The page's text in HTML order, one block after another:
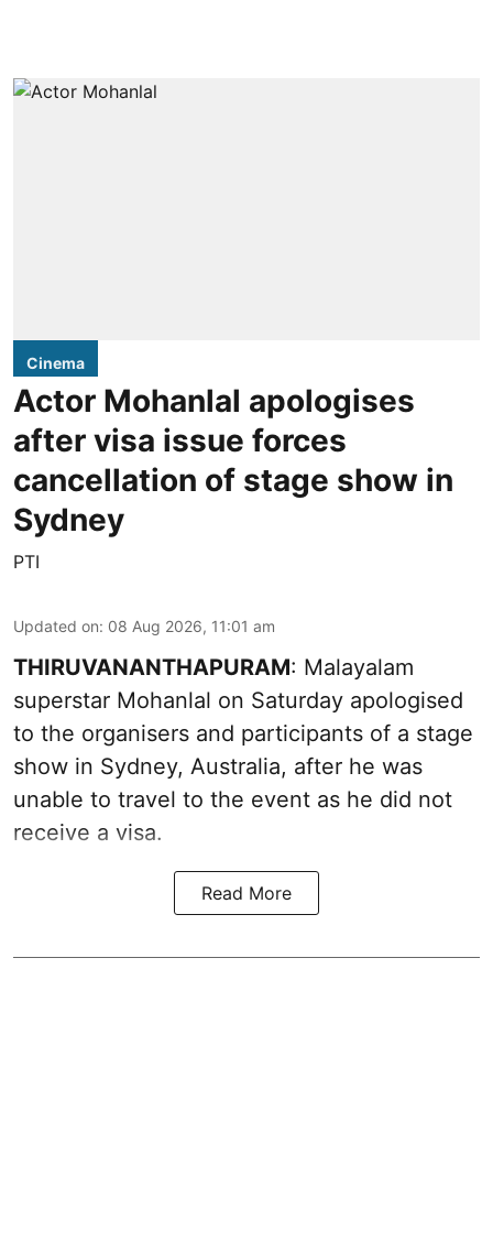
Cinema
Actor Mohanlal apologises
after visa issue forces
cancellation of stage show in
Sydney
PTI
Updated on: 08 Aug 2026, 11:01 am
THIRUVANANTHAPURAM: Malayalam
superstar Mohanlal on Saturday apologised
to the organisers and participants of a stage
show in Sydney, Australia, after he was
unable to travel to the event as he did not
receive a visa.
Read More